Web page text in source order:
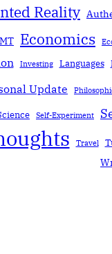
Reality
Economics
Investing Languages
Update
Self-Experiment
Travel